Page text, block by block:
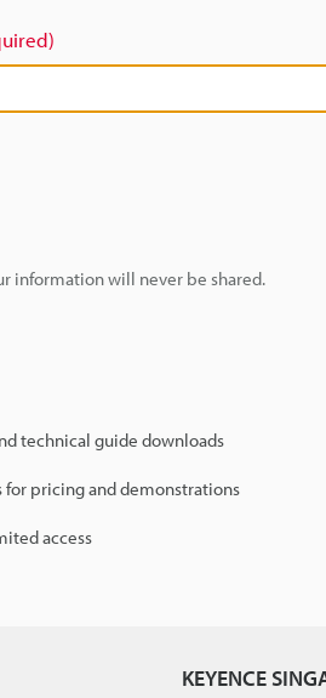
information will never be shared.
technical guide downloads
for pricing and demonstrations
access
KEYENCE